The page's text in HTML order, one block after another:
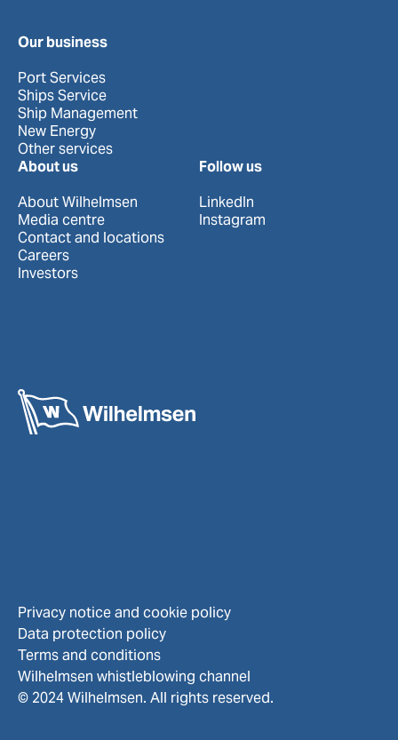
Our business
Port Services
Ships Service
Ship Management
New Energy
Other services
About us
About Wilhelmsen
Media centre
Contact and locations
Careers
Investors
Follow us
LinkedIn
Instagram
Privacy notice and cookie policy
Data protection policy
Terms and conditions
Wilhelmsen whistleblowing channel
© 2024 Wilhelmsen. All rights reserved.